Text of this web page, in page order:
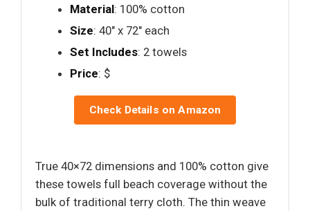
Material: 100% cotton
Size: 40" x 72" each
Set Includes: 2 towels
Price: $
Check Details on Amazon
True 40×72 dimensions and 100% cotton give
these towels full beach coverage without the
bulk of traditional terry cloth. The thin weave